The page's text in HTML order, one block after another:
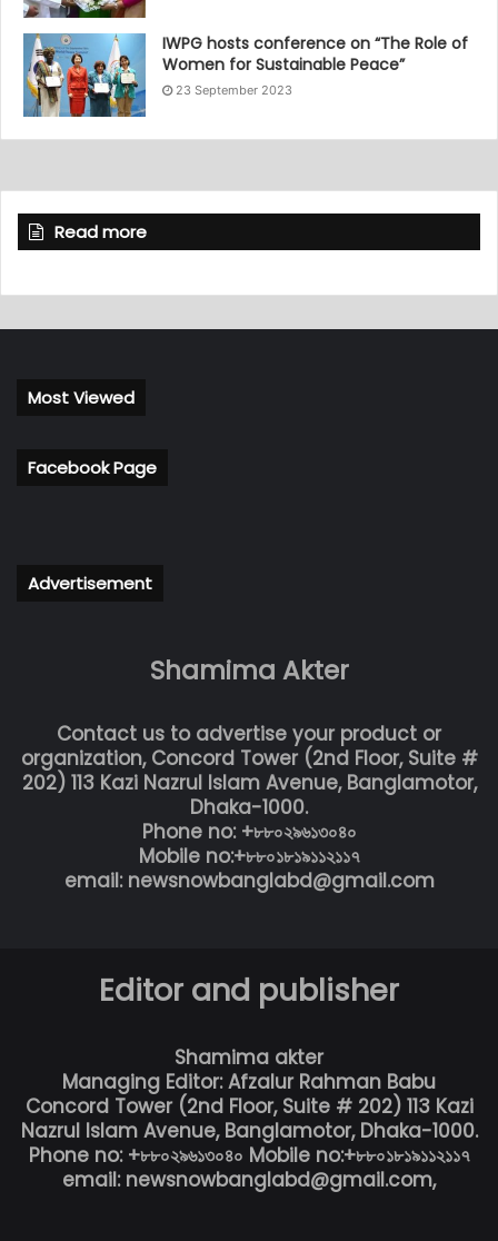
IWPG hosts conference on “The Role of
Women for Sustainable Peace”
23 September 2023
Read more
Most Viewed
Facebook Page
Advertisement
Shamima Akter
Contact us to advertise your product or
organization, Concord Tower (2nd Floor, Suite #
202) 113 Kazi Nazrul Islam Avenue, Banglamotor,
Dhaka-1000.
Phone no: +৮৮০২৯৬১৩০৪০
Mobile no:+৮৮০১৮১৯১১২১১৭
email: newsnowbanglabd@gmail.com
Editor and publisher
Shamima akter
Managing Editor: Afzalur Rahman Babu
Concord Tower (2nd Floor, Suite # 202) 113 Kazi
Nazrul Islam Avenue, Banglamotor, Dhaka-1000.
Phone no: +৮৮০২৯৬১৩০৪০ Mobile no:+৮৮০১৮১৯১১২১১৭
email: newsnowbanglabd@gmail.com,